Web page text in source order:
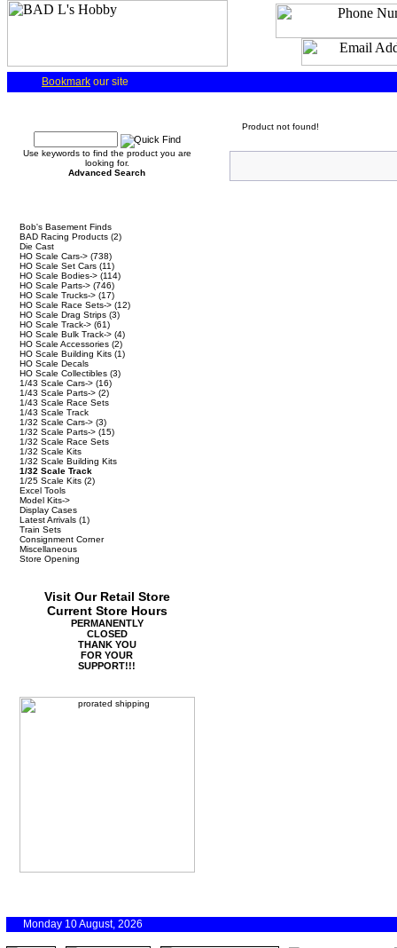
Bookmark our site
Use keywords to find the product you are
looking for.
Advanced Search
Bob's Basement Finds
BAD Racing Products (2)
Die Cast
HO Scale Cars-> (738)
HO Scale Set Cars (11)
HO Scale Bodies-> (114)
HO Scale Parts-> (746)
HO Scale Trucks-> (17)
HO Scale Race Sets-> (12)
HO Scale Drag Strips (3)
HO Scale Track-> (61)
HO Scale Bulk Track-> (4)
HO Scale Accessories (2)
HO Scale Building Kits (1)
HO Scale Decals
HO Scale Collectibles (3)
1/43 Scale Cars-> (16)
1/43 Scale Parts-> (2)
1/43 Scale Race Sets
1/43 Scale Track
1/32 Scale Cars-> (3)
1/32 Scale Parts-> (15)
1/32 Scale Race Sets
1/32 Scale Kits
1/32 Scale Building Kits
1/32 Scale Track
1/25 Scale Kits (2)
Excel Tools
Model Kits->
Display Cases
Latest Arrivals (1)
Train Sets
Consignment Corner
Miscellaneous
Store Opening
Visit Our Retail Store
Current Store Hours
PERMANENTLY
CLOSED
THANK YOU
FOR YOUR
SUPPORT!!!
Product not found!
Monday 10 August, 2026